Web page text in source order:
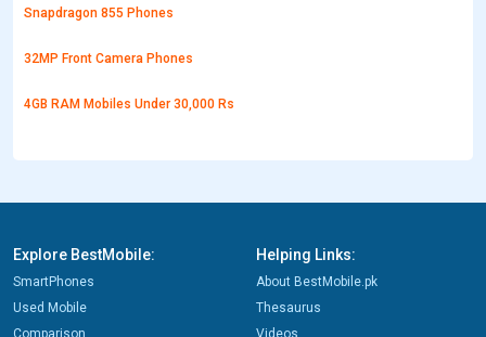
Snapdragon 855 Phones
32MP Front Camera Phones
4GB RAM Mobiles Under 30,000 Rs
Explore BestMobile:
SmartPhones
Used Mobile
Comparison
Helping Links:
About BestMobile.pk
Thesaurus
Videos